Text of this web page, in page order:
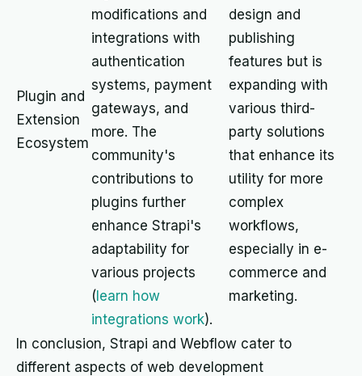
Plugin and
Extension
Ecosystem
modifications and
integrations with
authentication
systems, payment
gateways, and
more. The
community's
contributions to
plugins further
enhance Strapi's
adaptability for
various projects
( learn how
integrations work).
design and
publishing
features but is
expanding with
various third-
party solutions
that enhance its
utility for more
complex
workflows,
especially in e-
commerce and
marketing.
In conclusion, Strapi and Webflow cater to
different aspects of web development